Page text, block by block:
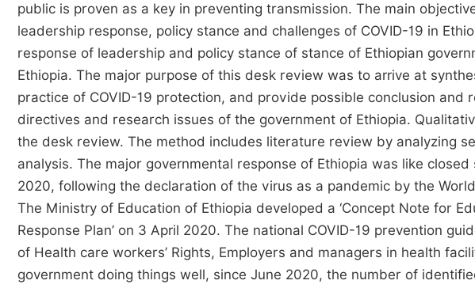
public is proven as a key in preventing transmission. The main
leadership response, policy stance and challenges of COVID-19 in
response of leadership and policy stance of stance of Ethiopian
Ethiopia. The major purpose of this desk review was to arrive at
practice of COVID-19 protection, and provide possible conclusion
directives and research issues of the government of Ethiopia.
the desk review. The method includes literature review by analyzing
analysis. The major governmental response of Ethiopia was like
2020, following the declaration of the virus as a pandemic by the
The Ministry of Education of Ethiopia developed a ‘Concept Note for
Response Plan’ on 3 April 2020. The national COVID-19 prevention
of Health care workers’ Rights, Employers and managers in health
government doing things well, since June 2020, the number of